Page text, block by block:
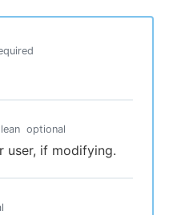
optional
user, if modifying.